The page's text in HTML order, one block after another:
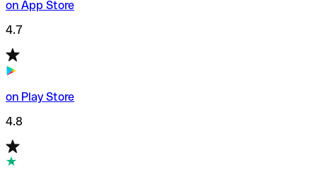
on App Store
4.7
on Play Store
4.8